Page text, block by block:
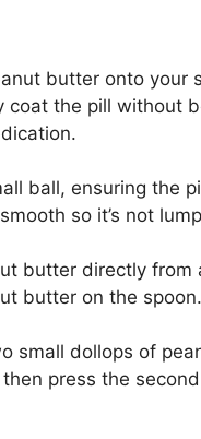
butter onto your
coat the pill without
ball, ensuring the
so it’s not
butter directly from
butter on the
small dollops of
press the